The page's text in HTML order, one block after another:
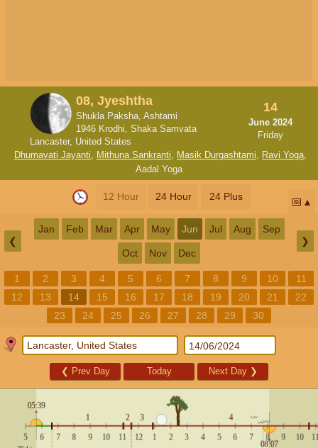
08, Jyeshtha
Shukla Paksha, Ashtami
1946 Krodhi, Shaka Samvata
Lancaster, United States
14
June 2024
Friday
Dhumavati Jayanti, Mithuna Sankranti, Masik Durgashtami, Ravi Yoga,
Aadal Yoga
12 Hour 24 Hour 24 Plus 📅
❮
Jan Feb Mar Apr May Jun Jul Aug Sep
Oct Nov Dec
❯
1 2 3 4 5 6 7 8 9 10
11
12
13 14 15 16 17 18 19 20 21
22
23
24 25 26 27 28 29 30
❮ Prev Day Today Next Day ❯